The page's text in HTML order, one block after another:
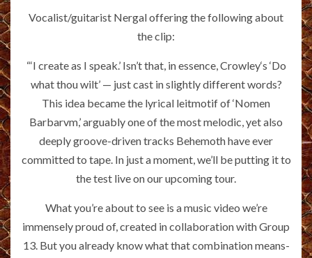
Vocalist/guitarist Nergal offering the following about
the clip:
“‘I create as I speak.’ Isn’t that, in essence, Crowley‘s ‘Do
what thou wilt’ — just cast in slightly different words?
This idea became the lyrical leitmotif of ‘Nomen
Barbarvm,’ arguably one of the most melodic, yet also
deeply groove-driven tracks Behemoth have ever
committed to tape. In just a moment, we’ll be putting it to
the test live on our upcoming tour.
What you’re about to see is a music video we’re
immensely proud of, created in collaboration with Group
13. But you already know what that combination means-